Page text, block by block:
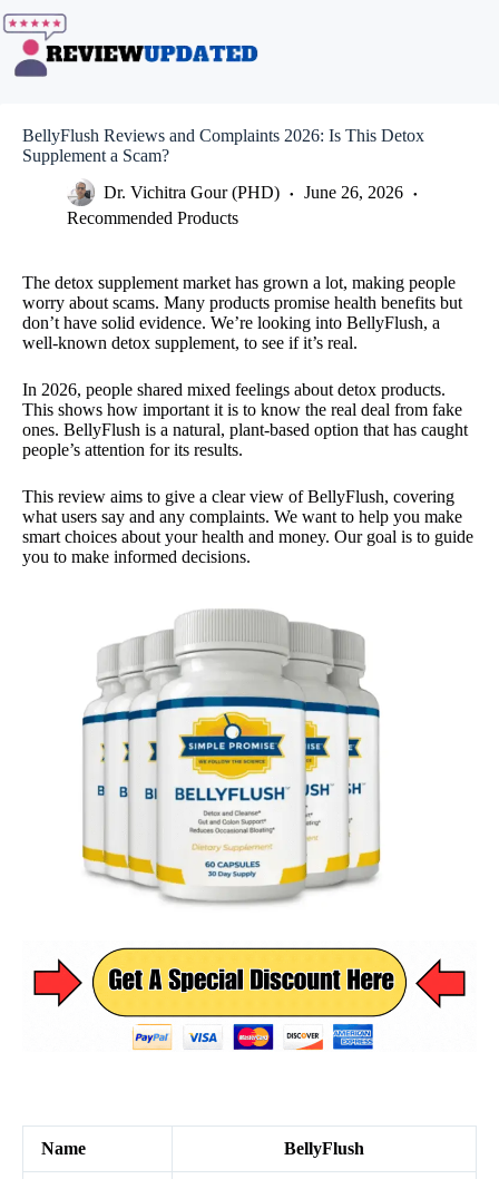
to
content
BellyFlush Reviews and Complaints 2026: Is This Detox
Supplement a Scam?
Dr. Vichitra Gour (PHD)
June 26, 2026
Recommended Products
The detox supplement market has grown a lot, making people
worry about scams. Many products promise health benefits but
don’t have solid evidence. We’re looking into BellyFlush, a
well-known detox supplement, to see if it’s real.
In 2026, people shared mixed feelings about detox products.
This shows how important it is to know the real deal from fake
ones. BellyFlush is a natural, plant-based option that has caught
people’s attention for its results.
This review aims to give a clear view of BellyFlush, covering
what users say and any complaints. We want to help you make
smart choices about your health and money. Our goal is to guide
you to make informed decisions.
Name BellyFlush